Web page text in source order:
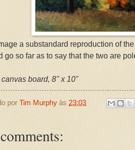
a substandard reproduction of
go so far as to say that the two are
board, 8" x 10"
por Tim Murphy às 23:03